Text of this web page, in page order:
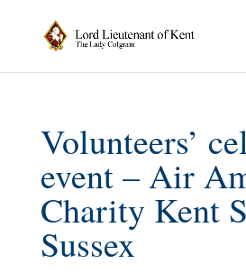
Volunteers’
event – Air
Charity Kent
Sussex